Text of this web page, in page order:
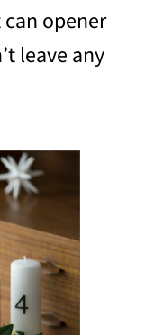
can opener
leave any